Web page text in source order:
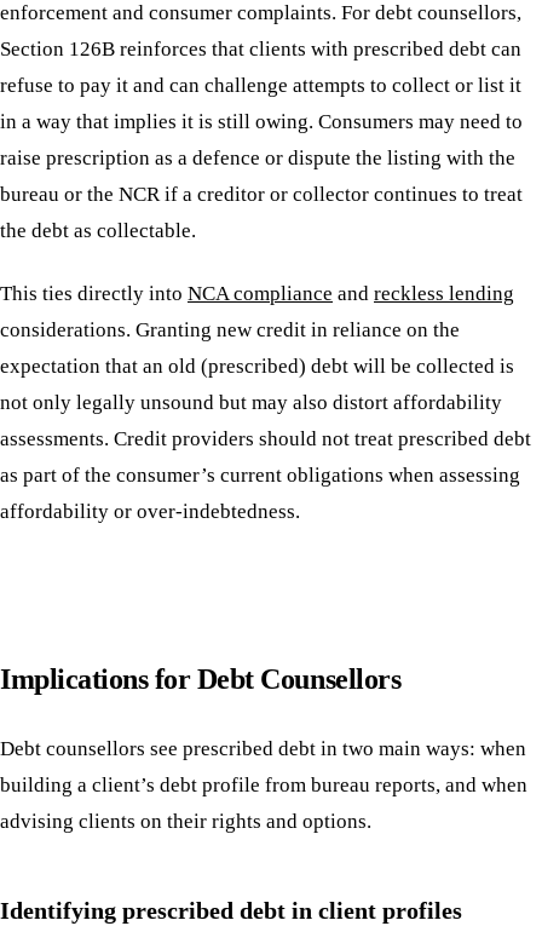
enforcement and consumer complaints. For debt counsellors,
Section 126B reinforces that clients with prescribed debt can
refuse to pay it and can challenge attempts to collect or list it
in a way that implies it is still owing. Consumers may need to
raise prescription as a defence or dispute the listing with the
bureau or the NCR if a creditor or collector continues to treat
the debt as collectable.
This ties directly into NCA compliance and reckless lending
considerations. Granting new credit in reliance on the
expectation that an old (prescribed) debt will be collected is
not only legally unsound but may also distort affordability
assessments. Credit providers should not treat prescribed debt
as part of the consumer’s current obligations when assessing
affordability or over-indebtedness.
Implications for Debt Counsellors
Debt counsellors see prescribed debt in two main ways: when
building a client’s debt profile from bureau reports, and when
advising clients on their rights and options.
Identifying prescribed debt in client profiles